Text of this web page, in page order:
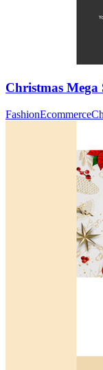
Christmas Mega
FashionEcommerce